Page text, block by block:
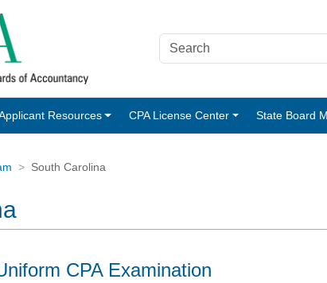
Resources CPA License Center State Board
South Carolina
CPA Examination